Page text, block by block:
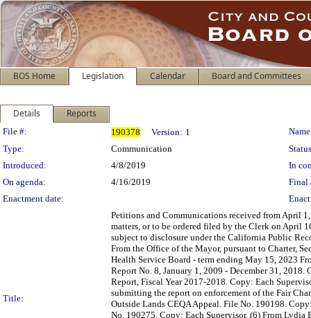
BOS Home Legislation Calendar Board and Committees
Details Reports
Legislation Details
File #: 190378 Version: 1
Type:
Communication
Introduced:
4/8/2019
In
On agenda:
4/16/2019
Final
Enactment date:
Title:
Petitions and Communications received from April
matters, or to be ordered filed by the Clerk on April
subject to disclosure under the California Public
From the Office of the Mayor, pursuant to Charter,
Health Service Board - term ending May 15, 2023
Report No. 8, January 1, 2009 - December 31,
Report, Fiscal Year 2017-2018. Copy: Each
submitting the report on enforcement of the Fair
Outside Lands CEQA Appeal. File No. 190198.
No. 190275. Copy: Each Supervisor. (6) From